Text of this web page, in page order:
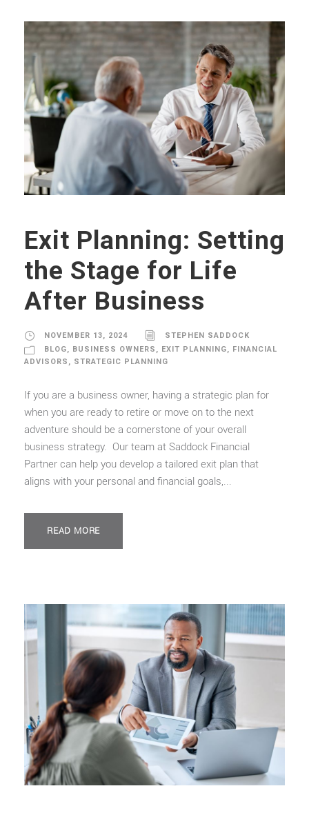
Exit Planning: Setting
the Stage for Life
After Business
NOVEMBER 13, 2024
STEPHEN SADDOCK
BLOG, BUSINESS OWNERS , EXIT PLANNING, FINANCIAL
ADVISORS , STRATEGIC PLANNING
If you are a business owner, having a strategic plan for
when you are ready to retire or move on to the next
adventure should be a cornerstone of your overall
business strategy. Our team at Saddock Financial
Partner can help you develop a tailored exit plan that
aligns with your personal and financial goals,...
READ MORE